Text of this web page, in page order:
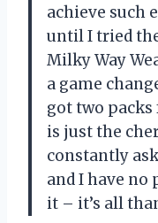
achieve such
until I tried the
Milky Way
a game
got two
is just the
constantly
and I have
it – it’s all